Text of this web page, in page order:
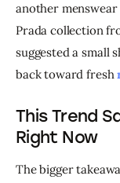
another
Prada collection
suggested a small
back toward fresh
This Trend
Right Now
The bigger